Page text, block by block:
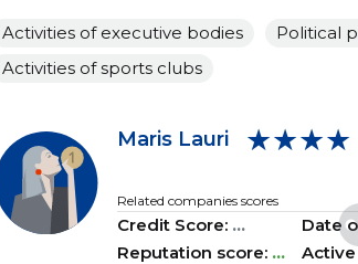
2015 IV ......
2015 II
2015 I ......
Activities of executive bodies Political
Activities of sports clubs
Maris Lauri ★★★★
Related companies scores
Credit Score: ...
Reputation score: ...
Date